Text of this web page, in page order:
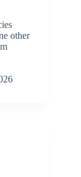
other